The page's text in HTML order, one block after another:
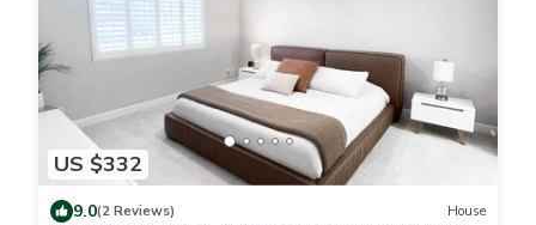
US $332
9.0(2 Reviews) House